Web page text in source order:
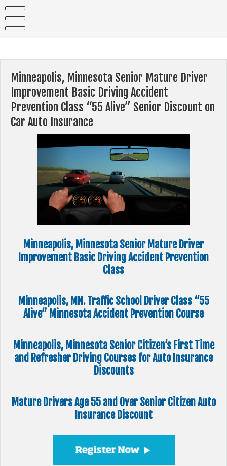
content
Minneapolis, Minnesota Senior Mature Driver
Improvement Basic Driving Accident
Prevention Class “55 Alive” Senior Discount on
Car Auto Insurance
Minneapolis, Minnesota Senior Mature Driver
Improvement Basic Driving Accident Prevention
Class
Minneapolis, MN. Traffic School Driver Class “55
Alive” Minnesota Accident Prevention Course
Minneapolis, Minnesota Senior Citizen’s First Time
and Refresher Driving Courses for Auto Insurance
Discounts
Mature Drivers Age 55 and Over Senior Citizen Auto
Insurance Discount